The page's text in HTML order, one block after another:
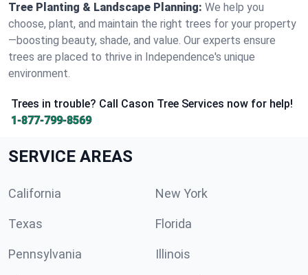
Tree Planting & Landscape Planning: We help you
choose, plant, and maintain the right trees for your property
—boosting beauty, shade, and value. Our experts ensure
trees are placed to thrive in Independence's unique
environment.
Trees in trouble? Call Cason Tree Services now for help!
1-877-799-8569
SERVICE AREAS
California New York
Texas Florida
Pennsylvania Illinois